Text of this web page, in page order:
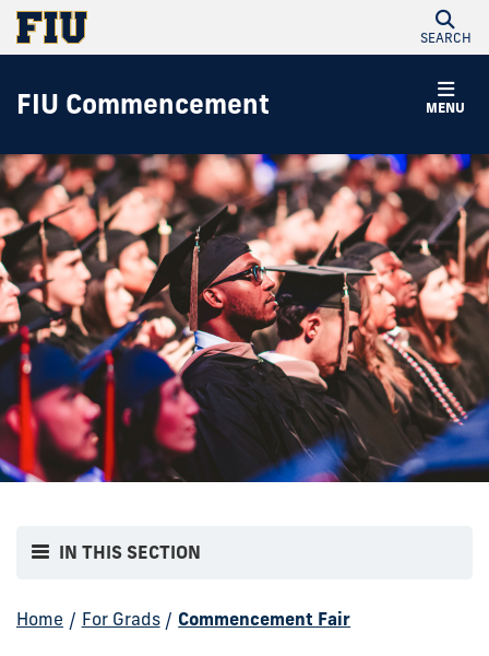
SEARCH
MENU
FIU Commencement
IN THIS SECTION
Home / For Grads / Commencement Fair